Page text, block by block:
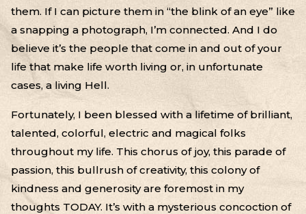
them. If I can picture them in “the blink of an eye” like
a snapping a photograph, I’m connected. And I do
believe it’s the people that come in and out of your
life that make life worth living or, in unfortunate
cases, a living Hell.
Fortunately, I been blessed with a lifetime of brilliant,
talented, colorful, electric and magical folks
throughout my life. This chorus of joy, this parade of
passion, this bullrush of creativity, this colony of
kindness and generosity are foremost in my
thoughts TODAY. It’s with a mysterious concoction of